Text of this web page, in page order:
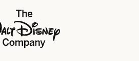
Walt Disney Company